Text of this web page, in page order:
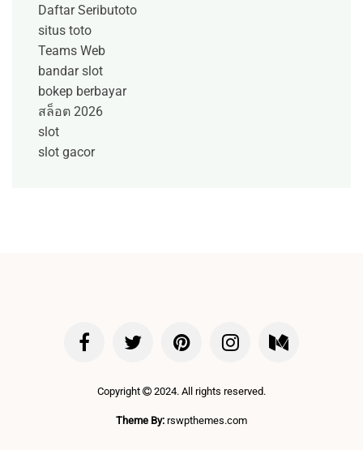
Daftar Seributoto
situs toto
Teams Web
bandar slot
bokep berbayar
สล็อต 2026
slot
slot gacor
Copyright 2024. All rights reserved.
Theme By: rswpthemes.com